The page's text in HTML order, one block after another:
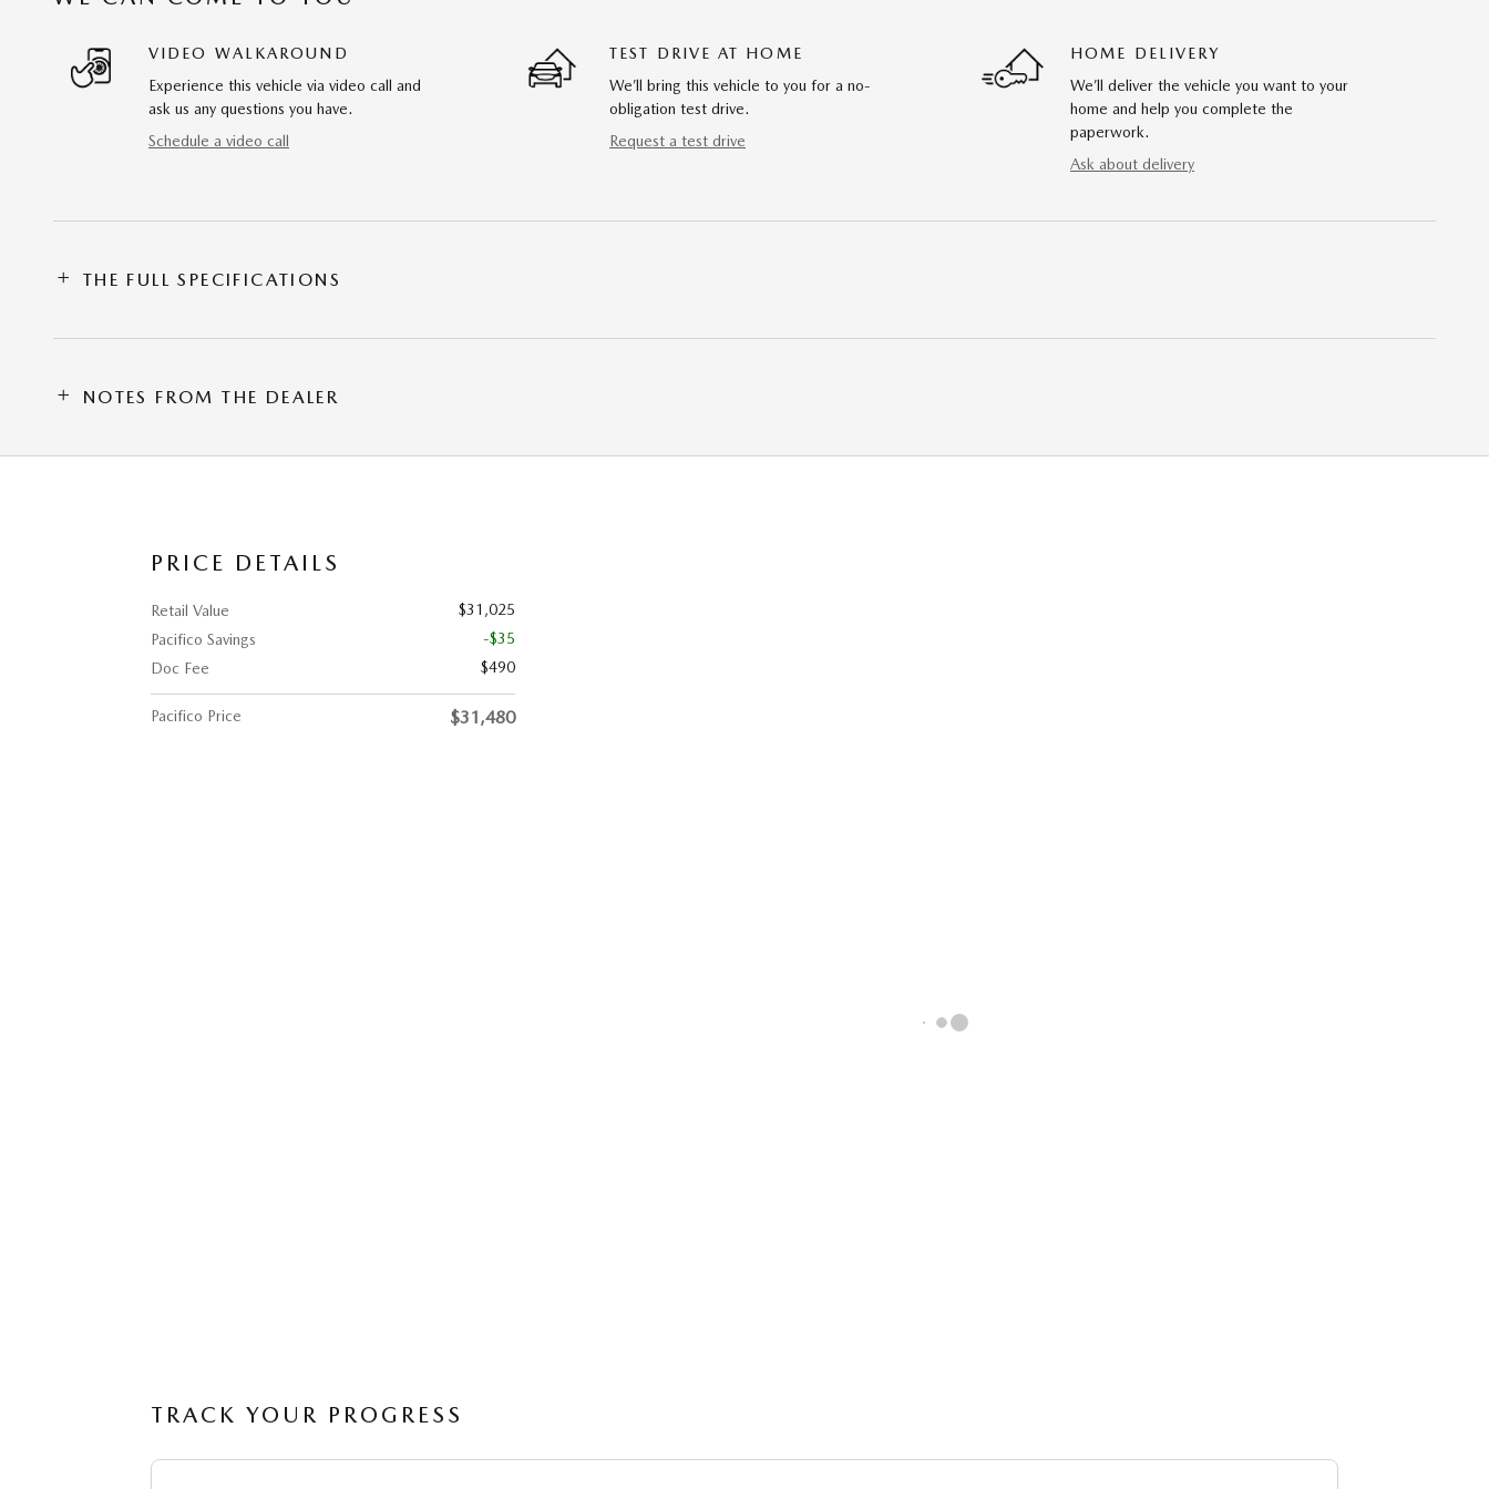
VIDEO WALKAROUND
Experience this vehicle via video call and
ask us any questions you have.
Schedule a video call
TEST DRIVE AT HOME
We’ll bring this vehicle to you for a no-
obligation test drive.
Request a test drive
HOME DELIVERY
We’ll deliver the vehicle you want to your
home and help you complete the
paperwork.
Ask about delivery
THE FULL SPECIFICATIONS
NOTES FROM THE DEALER
PRICE DETAILS
Retail Value
$31,025
Pacifico Savings
-$35
Doc Fee
$490
Pacifico Price $31,480
TRACK YOUR PROGRESS